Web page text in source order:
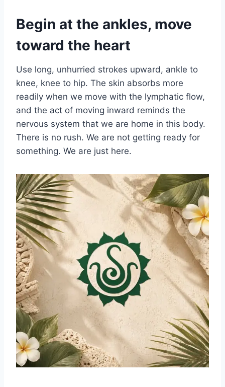
Begin at the ankles, move
toward the heart
Use long, unhurried strokes upward, ankle to
knee, knee to hip. The skin absorbs more
readily when we move with the lymphatic flow,
and the act of moving inward reminds the
nervous system that we are home in this body.
There is no rush. We are not getting ready for
something. We are just here.